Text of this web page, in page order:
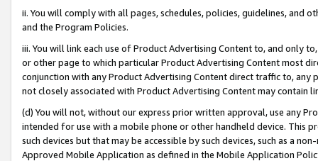
ii. You will comply with all pages, schedules, policies, guidelines, and
and the Program Policies.
iii. You will link each use of Product Advertising Content to, and only
or other page to which particular Product Advertising Content most
conjunction with any Product Advertising Content direct traffic to,
not closely associated with Product Advertising Content may contain
(d) You will not, without our express prior written approval, use any
intended for use with a mobile phone or other handheld device. This
such devices but that may be accessible by such devices, such as a
Approved Mobile Application as defined in the Mobile Application